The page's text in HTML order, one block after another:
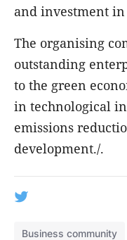
and investment
The organising
outstanding
to the green
in technological
emissions
development./.
Business community